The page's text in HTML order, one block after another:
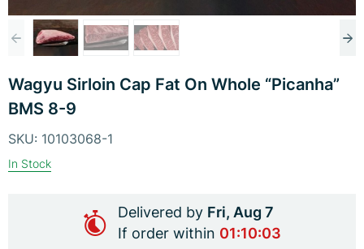
Previous
to
the
the
Wagyu Sirloin Cap Fat On Whole “Picanha”
BMS 8-9
SKU: 10103068-1
In Stock
Delivered by Fri, Aug 7
If order within 01:10:02